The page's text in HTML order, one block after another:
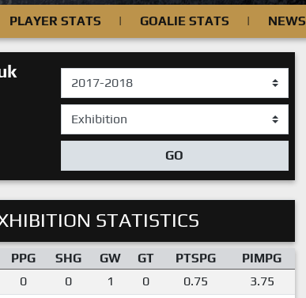
PLAYER STATS | GOALIE STATS | NEWS
GO
STATISTICS
PPG SHG GW GT PTSPG
PIMPG
0 0 1 0 0.75
3.75